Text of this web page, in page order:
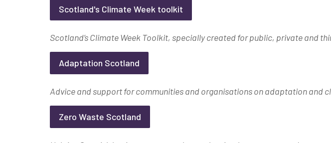
Scotland's Climate Week toolkit
Scotland’s Climate Week Toolkit, specially created for public, private and
Adaptation Scotland
Advice and support for communities and organisations on adaptation and
Zero Waste Scotland